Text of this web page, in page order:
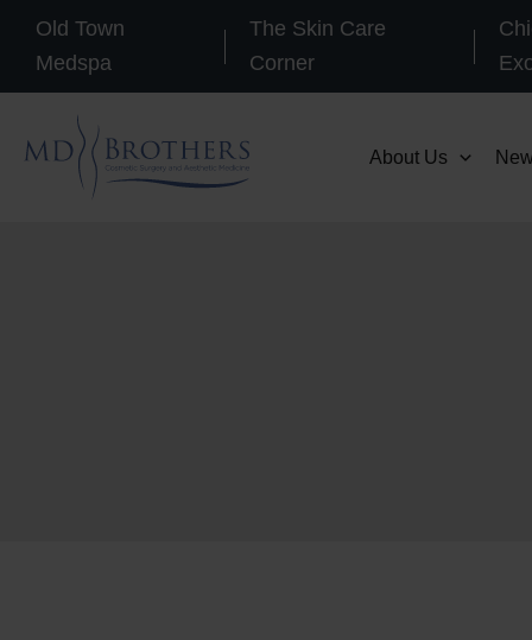
Old Town
Medspa
The Skin Care
Corner
About Us